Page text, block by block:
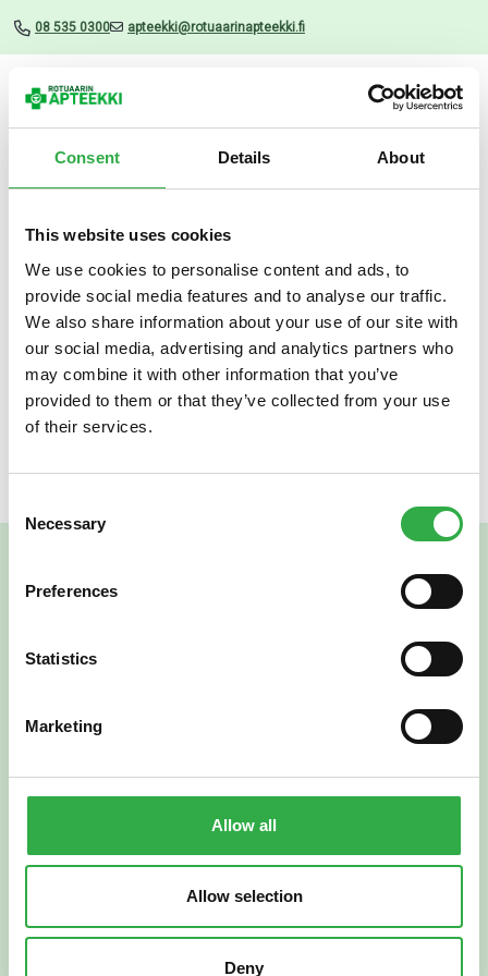
Consent Details About
This website uses cookies
We use cookies to personalise content and ads, to
provide social media features and to analyse our traffic.
We also share information about your use of our site with
our social media, advertising and analytics partners who
may combine it with other information that you’ve
provided to them or that they’ve collected from your use
of their services.
Selection
Necessary
Preferences
Statistics
Marketing
Allow all
Allow selection
Deny
08 535 0300 apteekki@rotuaarinapteekki.fi
Valikko
Uutiset
Apteekki Talkki 75 G
30.05.2024